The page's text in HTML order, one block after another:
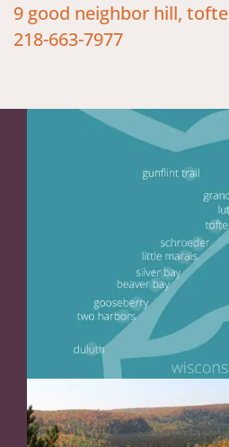
9 good neighbor hill, tofte
218-663-7977